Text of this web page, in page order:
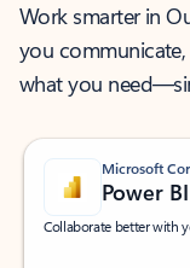
Work smarter in
you
what you
Microsoft
Power BI
Collaborate better with